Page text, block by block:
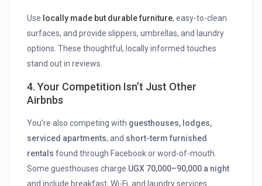
Use locally made but durable furniture, easy-to-clean
surfaces, and provide slippers, umbrellas, and laundry
options. These thoughtful, locally informed touches
stand out in reviews.
4.Your Competition Isn’t Just Other
Airbnbs
You’re also competing with guesthouses, lodges,
serviced apartments, and short-term furnished
rentals found through Facebook or word-of-mouth.
Some guesthouses charge UGX 70,000–90,000 a night
and include breakfast, Wi-Fi, and laundry services.